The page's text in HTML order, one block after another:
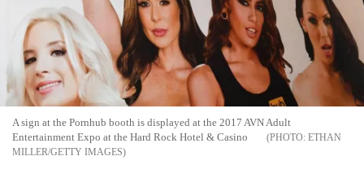
A sign at the Pornhub booth is displayed at the 2017 AVN Adult
Entertainment Expo at the Hard Rock Hotel & Casino
ETHAN
MILLER/GETTY IMAGES